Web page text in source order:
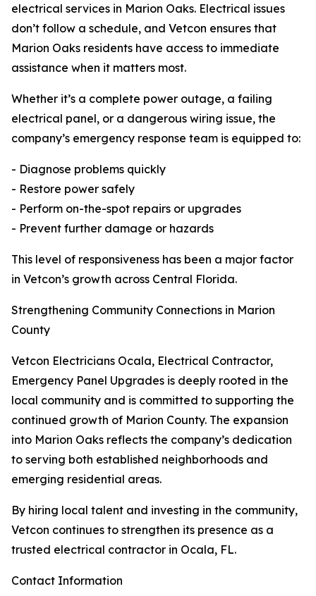
electrical services in Marion Oaks. Electrical issues
don’t follow a schedule, and Vetcon ensures that
Marion Oaks residents have access to immediate
assistance when it matters most.
Whether it’s a complete power outage, a failing
electrical panel, or a dangerous wiring issue, the
company’s emergency response team is equipped to:
- Diagnose problems quickly
- Restore power safely
- Perform on-the-spot repairs or upgrades
- Prevent further damage or hazards
This level of responsiveness has been a major factor
in Vetcon’s growth across Central Florida.
Strengthening Community Connections in Marion
County
Vetcon Electricians Ocala, Electrical Contractor,
Emergency Panel Upgrades is deeply rooted in the
local community and is committed to supporting the
continued growth of Marion County. The expansion
into Marion Oaks reflects the company’s dedication
to serving both established neighborhoods and
emerging residential areas.
By hiring local talent and investing in the community,
Vetcon continues to strengthen its presence as a
trusted electrical contractor in Ocala, FL.
Contact Information